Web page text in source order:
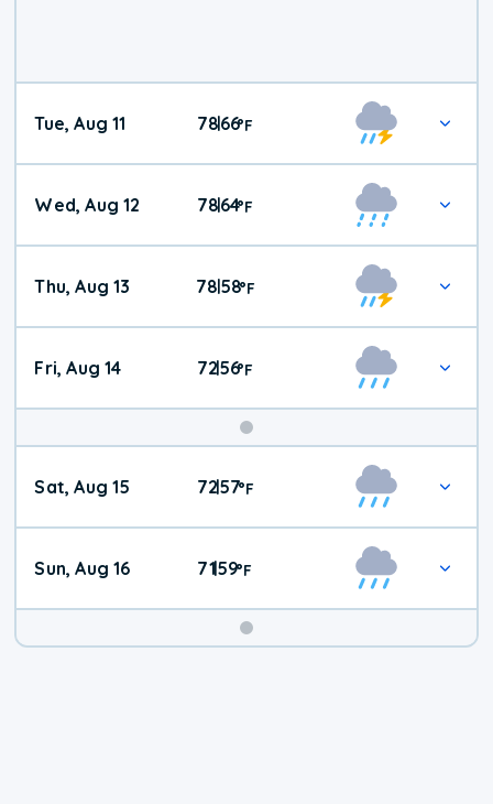
Tue, Aug 11 78|66°F
Wed, Aug 12 78|64°F
Thu, Aug 13 78|58°F
Fri, Aug 14 72|56°F
Weekend
Weather
Sat, Aug 15 72|57°F
Sun, Aug 16 71|59°F